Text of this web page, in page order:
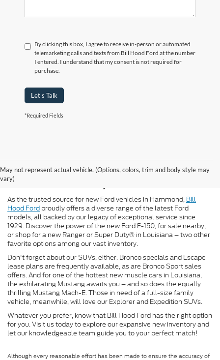
By clicking this box, I agree to receive in-person or automated
telemarketing calls and texts from Bill Hood Ford at the number
I entered. I understand that my consent is not required for
purchase.
Let's Talk
*Required Fields
May not represent actual vehicle. (Options, colors, trim and body style may
vary)
New Ford for Sale in
Hammond, LA
As the trusted source for new Ford vehicles in Hammond, Bill
Hood Ford proudly offers a diverse range of the latest Ford
models, all backed by our legacy of exceptional service since
1929. Discover the power of the new Ford F-150, for sale nearby,
or shop for a new Ranger or Super Duty® in Louisiana – two other
favorite options among our vast inventory.
Don't forget about our SUVs, either. Bronco specials and Escape
lease plans are frequently available, as are Bronco Sport sales
offers. And for one of the hottest new muscle cars in Louisiana,
the exhilarating Mustang awaits you – and so does the equally
thrilling Mustang Mach-E. Those in need of a full-size family
vehicle, meanwhile, will love our Explorer and Expedition SUVs.
Whatever you prefer, know that Bill Hood Ford has the right option
for you. Visit us today to explore our expansive new inventory and
let our knowledgeable team guide you to your perfect match!
Although every reasonable effort has been made to ensure the accuracy of